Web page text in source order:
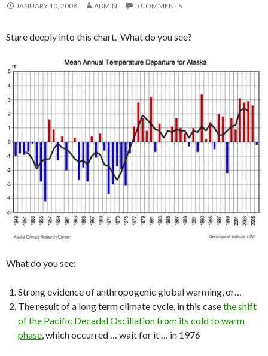
JANUARY 10, 2008 ADMIN 5 COMMENTS
Stare deeply into this chart. What do you see?
What do you see:
Strong evidence of anthropogenic global warming, or…
The result of a long term climate cycle, in this casethe shift
of the Pacific Decadal Oscillation from its cold to warm
phase, which occurred … wait for it … in 1976